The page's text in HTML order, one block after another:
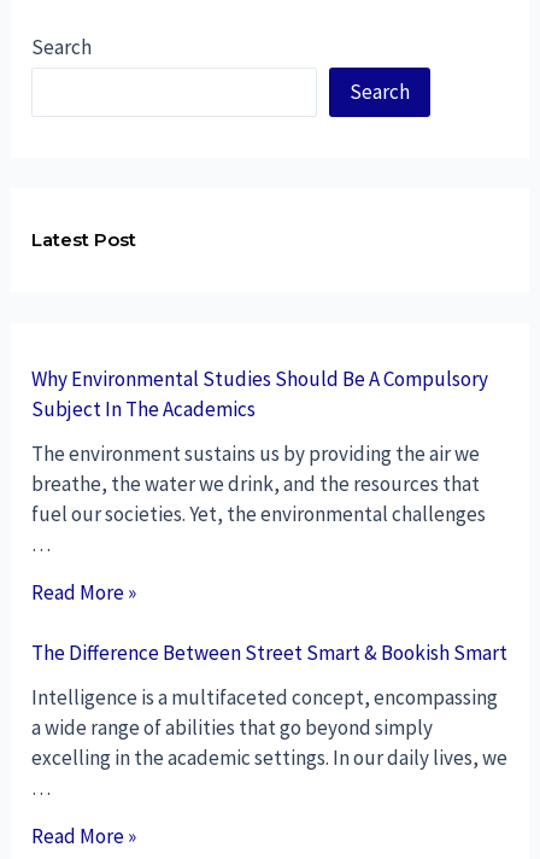
Search
Search
Latest Post
Why Environmental Studies Should Be A Compulsory
Subject In The Academics
The environment sustains us by providing the air we
breathe, the water we drink, and the resources that
fuel our societies. Yet, the environmental challenges
…
Read More »
The Difference Between Street Smart & Bookish Smart
Intelligence is a multifaceted concept, encompassing
a wide range of abilities that go beyond simply
excelling in the academic settings. In our daily lives, we
…
Read More »